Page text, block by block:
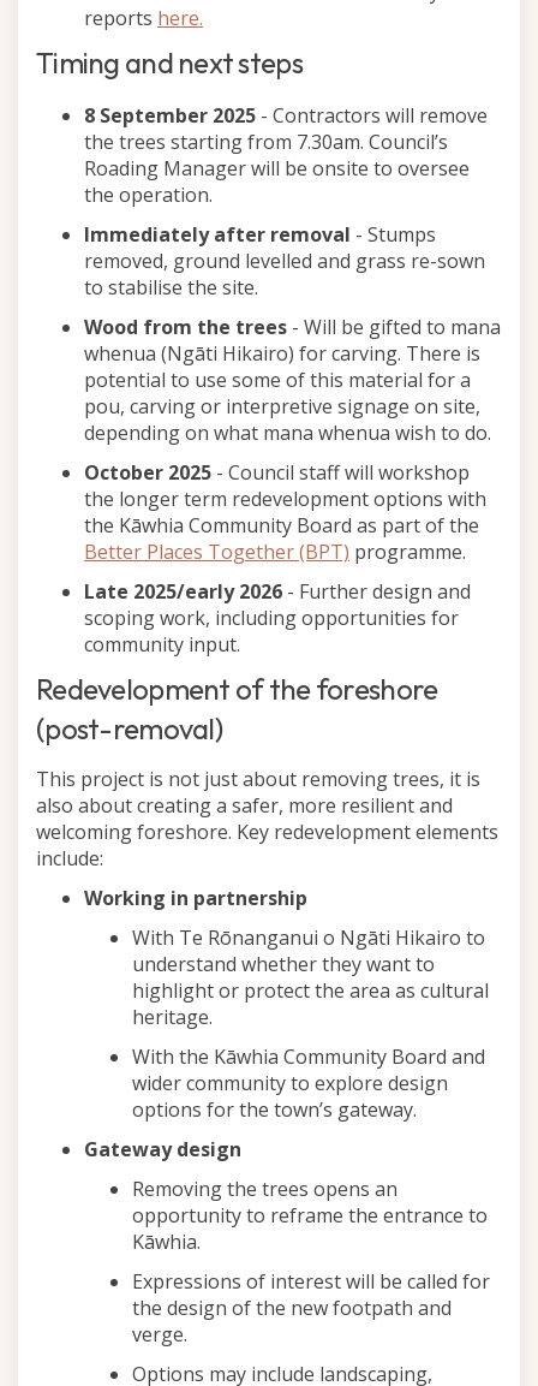
reports here.
Timing and next steps
8 September 2025 - Contractors will remove
the trees starting from 7.30am. Council’s
Roading Manager will be onsite to oversee
the operation.
Immediately after removal - Stumps
removed, ground levelled and grass re-sown
to stabilise the site.
Wood from the trees - Will be gifted to mana
whenua (Ngāti Hikairo) for carving. There is
potential to use some of this material for a
pou, carving or interpretive signage on site,
depending on what mana whenua wish to do.
October 2025 - Council staff will workshop
the longer term redevelopment options with
the Kāwhia Community Board as part of the
Better Places Together (BPT) programme.
Late 2025/early 2026 - Further design and
scoping work, including opportunities for
community input.
Redevelopment of the foreshore
(post-removal)
This project is not just about removing trees, it is
also about creating a safer, more resilient and
welcoming foreshore. Key redevelopment elements
include:
Working in partnership
With Te Rōnanganui o Ngāti Hikairo to
understand whether they want to
highlight or protect the area as cultural
heritage.
With the Kāwhia Community Board and
wider community to explore design
options for the town’s gateway.
Gateway design
Removing the trees opens an
opportunity to reframe the entrance to
Kāwhia.
Expressions of interest will be called for
the design of the new footpath and
verge.
Options may include landscaping,